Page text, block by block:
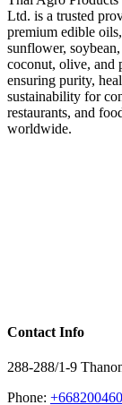
Contact Info
288-288/1-9
Phone:
Ltd. is a trusted
premium edible
sunflower,
coconut, olive, and
ensuring purity,
sustainability for
restaurants, and
worldwide.